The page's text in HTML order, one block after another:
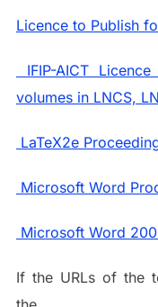
Licence to Publish
IFIP-AICT
volumes in LNCS,
LaTeX2e
Microsoft Word
Microsoft Word
If the URLs of the